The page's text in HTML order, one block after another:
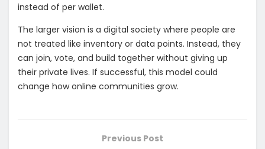
instead of per wallet.
The larger vision is a digital society where people are
not treated like inventory or data points. Instead, they
can join, vote, and build together without giving up
their private lives. If successful, this model could
change how online communities grow.
Previous Post